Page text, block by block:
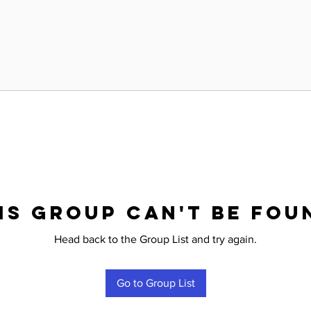
group can't be
Head back to the Group List and try again.
Go to Group List